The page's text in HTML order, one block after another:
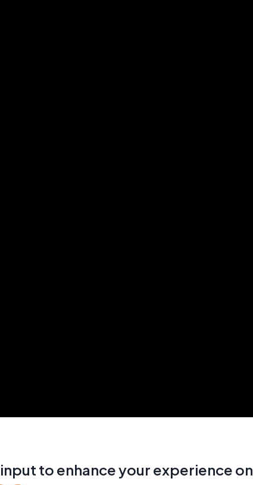
to enhance your experience on